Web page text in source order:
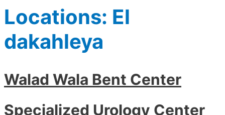
Locations: El
dakahleya
Walad Wala Bent Center
Specialized Urology Center